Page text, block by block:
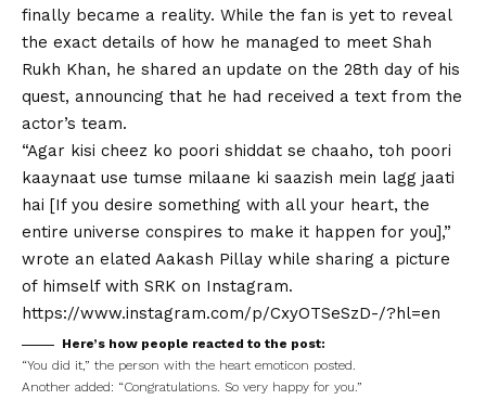
finally became a reality. While the fan is yet to reveal
the exact details of how he managed to meet Shah
Rukh Khan, he shared an update on the 28th day of his
quest, announcing that he had received a text from the
actor’s team.
“Agar kisi cheez ko poori shiddat se chaaho, toh poori
kaaynaat use tumse milaane ki saazish mein lagg jaati
hai [If you desire something with all your heart, the
entire universe conspires to make it happen for you],”
wrote an elated Aakash Pillay while sharing a picture
of himself with SRK on Instagram.
https://www.instagram.com/p/CxyOTSeSzD-/?hl=en
Here’s how people reacted to the post:
“You did it,” the person with the heart emoticon posted.
Another added: “Congratulations. So very happy for you.”